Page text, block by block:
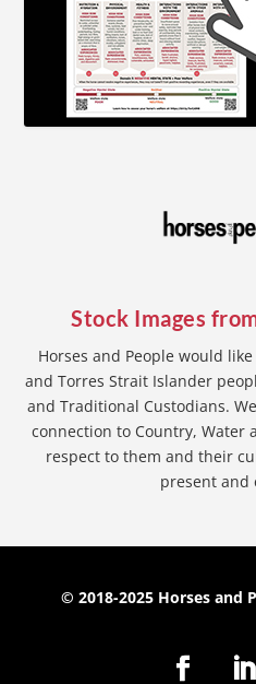
Stock Images
Horses and People would
and Torres Strait Islander
and Traditional Custodians.
connection to Country, Water
respect to them and their
present and
© 2018-2025 Horses and